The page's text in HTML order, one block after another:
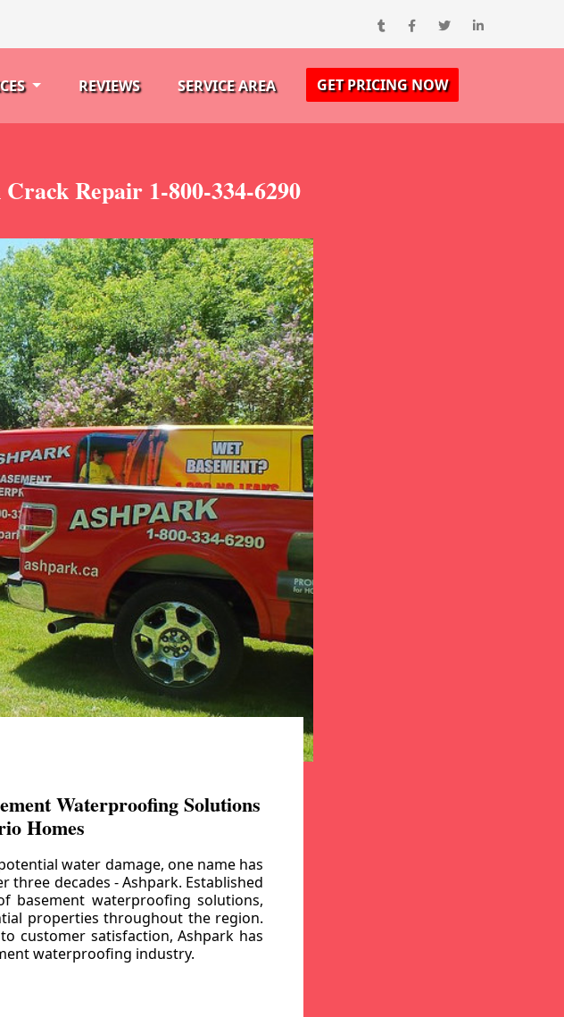
REVIEWS SERVICE AREA GET PRICING NOW
Repair 1-800-334-6290
Waterproofing Solutions
Homes
water damage, one name has
decades - Ashpark. Established
basement waterproofing solutions,
properties throughout the region.
customer satisfaction, Ashpark has
waterproofing industry.